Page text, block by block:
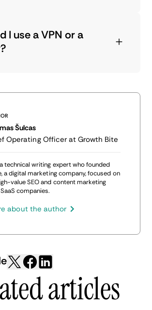
I use a VPN or a
Šulcas
Operating Officer at Growth Bite
technical writing expert who founded
a digital marketing company, focused on
value SEO and content marketing
companies.
about the author
articles